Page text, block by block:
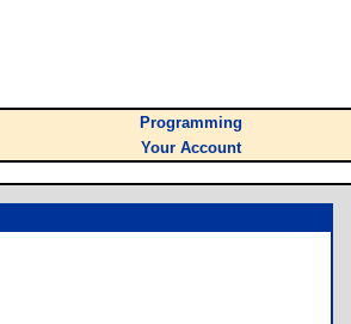
Programming
Your Account